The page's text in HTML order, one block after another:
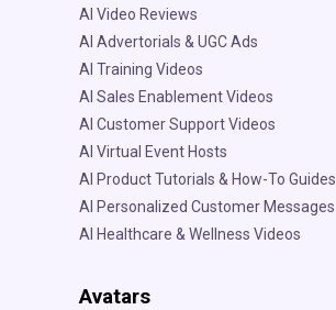
AI Video Reviews
AI Advertorials & UGC Ads
AI Training Videos
AI Sales Enablement Videos
AI Customer Support Videos
AI Virtual Event Hosts
AI Product Tutorials & How-To Guides
AI Personalized Customer Messages
AI Healthcare & Wellness Videos
Avatars